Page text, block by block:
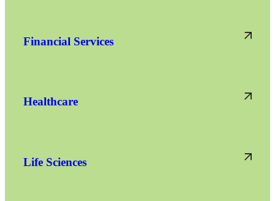
Financial Services
Healthcare
Life Sciences